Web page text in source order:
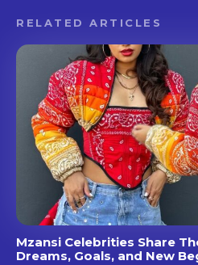
RELATED ARTICLES
Mzansi Celebrities Share
Dreams, Goals, and New